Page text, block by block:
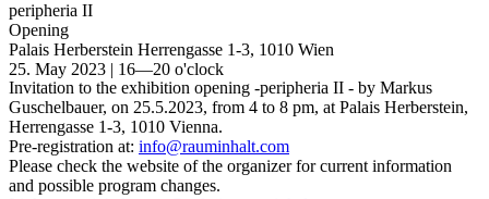
peripheria II
Opening
Palais Herberstein Herrengasse 1-3, 1010 Wien
25. May 2023 | 16—20 o'clock
Invitation to the exhibition opening -peripheria II - by Markus
Guschelbauer, on 25.5.2023, from 4 to 8 pm, at Palais Herberstein,
Herrengasse 1-3, 1010 Vienna.
Pre-registration at: info@rauminhalt.com
Please check the website of the organizer for current information
and possible program changes.